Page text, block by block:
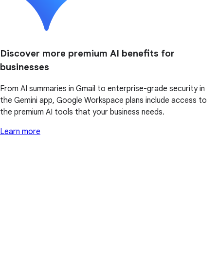
Discover more premium AI benefits for
businesses
From AI summaries in Gmail to enterprise-grade security in
the Gemini app, Google Workspace plans include access to
the premium AI tools that your business needs.
Learn more